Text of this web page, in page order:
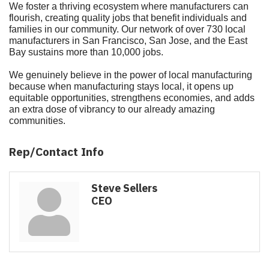
We foster a thriving ecosystem where manufacturers can
flourish, creating quality jobs that benefit individuals and
families in our community. Our network of over 730 local
manufacturers in San Francisco, San Jose, and the East
Bay sustains more than 10,000 jobs.
We genuinely believe in the power of local manufacturing
because when manufacturing stays local, it opens up
equitable opportunities, strengthens economies, and adds
an extra dose of vibrancy to our already amazing
communities.
Rep/Contact Info
Steve Sellers
CEO